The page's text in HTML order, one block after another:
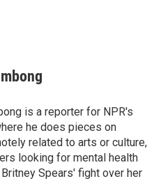
is a reporter for NPR's
he does pieces on
related to arts or culture,
looking for mental health
Spears' fight over her